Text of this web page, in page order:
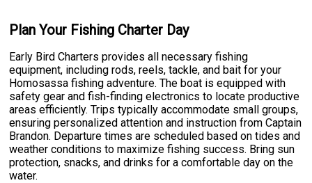
Plan Your Fishing Charter Day
Early Bird Charters provides all necessary fishing
equipment, including rods, reels, tackle, and bait for your
Homosassa fishing adventure. The boat is equipped with
safety gear and fish-finding electronics to locate productive
areas efficiently. Trips typically accommodate small groups,
ensuring personalized attention and instruction from Captain
Brandon. Departure times are scheduled based on tides and
weather conditions to maximize fishing success. Bring sun
protection, snacks, and drinks for a comfortable day on the
water.